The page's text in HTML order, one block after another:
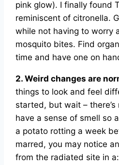
pink glow). I finally found
reminiscent of citronella.
while not having to worry
mosquito bites. Find
time and have one on
2. Weird changes are
things to look and feel
started, but wait – there’s
have a sense of smell so
a potato rotting a week
marred, you may notice
from the radiated site in